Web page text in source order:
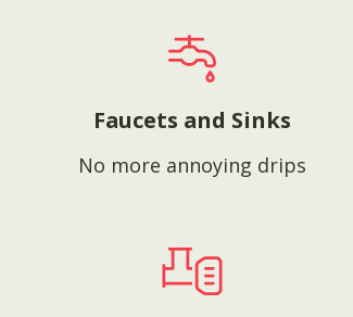
Faucets and Sinks
No more annoying drips